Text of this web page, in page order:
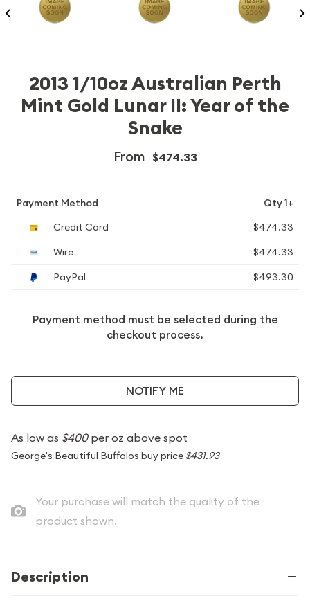
2013 1/10oz Australian Perth
Mint Gold Lunar II: Year of the
Snake
From $474.33
Payment Method
Qty 1+
Credit Card
$474.33
Wire
$474.33
PayPal
$493.30
Payment method must be selected during the
checkout process.
NOTIFY ME
As low as $400per oz above spot
George's Beautiful Buffalos buy price $431.93
Your purchase will match the quality of the
product shown.
Description